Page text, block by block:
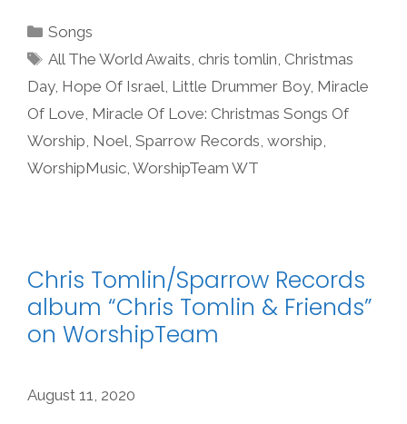
Categories
Songs
Tags
All The World Awaits,chris tomlin, Christmas
Day, Hope Of Israel, Little Drummer Boy, Miracle
Of Love, Miracle Of Love: Christmas Songs Of
Worship, Noel, Sparrow Records, worship,
WorshipMusic, WorshipTeam WT
Chris Tomlin/Sparrow Records
album “Chris Tomlin & Friends”
on WorshipTeam
August 11, 2020